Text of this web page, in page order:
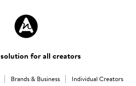
for all creators
Brands & Business Individual Creators